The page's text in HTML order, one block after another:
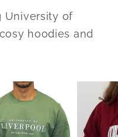
University of
hoodies and